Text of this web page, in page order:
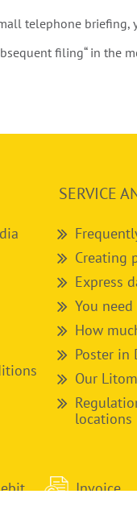
telephone
filing“ in the
SERVICE
Creating
Express
You
How
Poster in
Our
locations
Invoice